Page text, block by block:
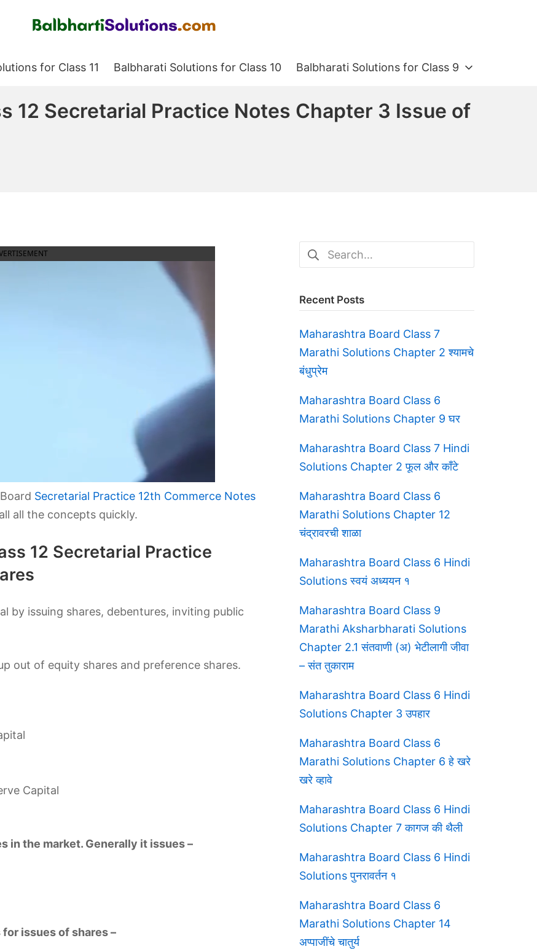
for Class 11 Balbharati Solutions for Class 10 Balbharati Solutions for Class 9
12 Secretarial Practice Notes Chapter 3 Issue of
Secretarial Practice 12th Commerce Notes
all the concepts quickly.
12 Secretarial Practice
by issuing shares, debentures, inviting public
out of equity shares and preference shares.
Capital
in the market. Generally it issues –
issues of shares –
Search
for:
Recent Posts
Maharashtra Board Class 7
Marathi Solutions Chapter 2 श्यामचे
बंधुप्रेम
Maharashtra Board Class 6
Marathi Solutions Chapter 9 घर
Maharashtra Board Class 7 Hindi
Solutions Chapter 2 फूल और काँटे
Maharashtra Board Class 6
Marathi Solutions Chapter 12
चंद्रावरची शाळा
Maharashtra Board Class 6 Hindi
Solutions स्वयं अध्ययन १
Maharashtra Board Class 9
Marathi Aksharbharati Solutions
Chapter 2.1 संतवाणी (अ) भेटीलागी जीवा
– संत तुकाराम
Maharashtra Board Class 6 Hindi
Solutions Chapter 3 उपहार
Maharashtra Board Class 6
Marathi Solutions Chapter 6 हे खरे
खरे व्हावे
Maharashtra Board Class 6 Hindi
Solutions Chapter 7 कागज की थैली
Maharashtra Board Class 6 Hindi
Solutions पुनरावर्तन १
Maharashtra Board Class 6
Marathi Solutions Chapter 14
अप्पाजींचे चातुर्य